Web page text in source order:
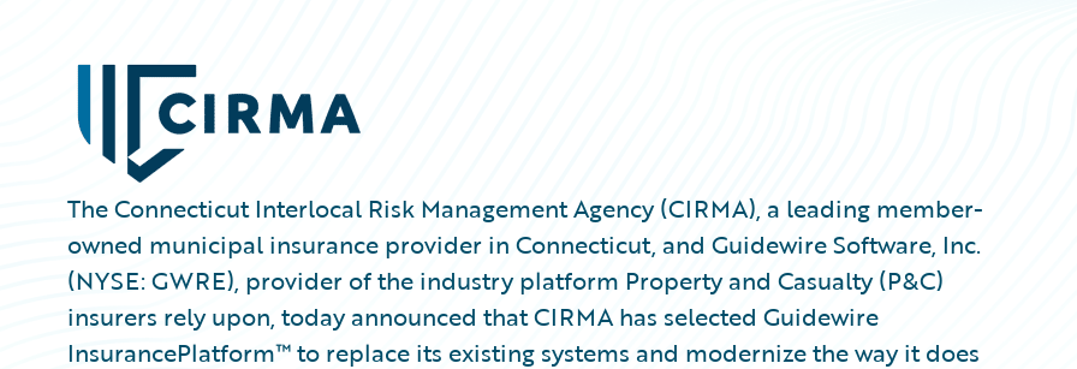
The Connecticut Interlocal Risk Management Agency (CIRMA), a leading member-
owned municipal insurance provider in Connecticut, and Guidewire Software, Inc.
(NYSE: GWRE), provider of the industry platform Property and Casualty (P&C)
insurers rely upon, today announced that CIRMA has selected Guidewire
InsurancePlatform™ to replace its existing systems and modernize the way it does